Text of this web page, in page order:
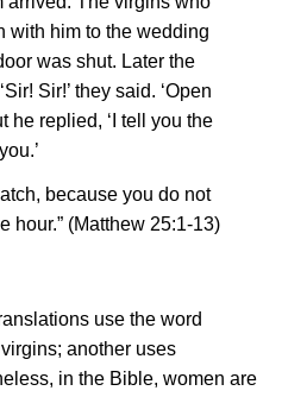
with him to the wedding
was shut. Later the
Sir!’ they said. ‘Open
he replied, ‘I tell you the
because you do not
hour.” (Matthew 25:1-13)
use the word
another uses
in the Bible, women are